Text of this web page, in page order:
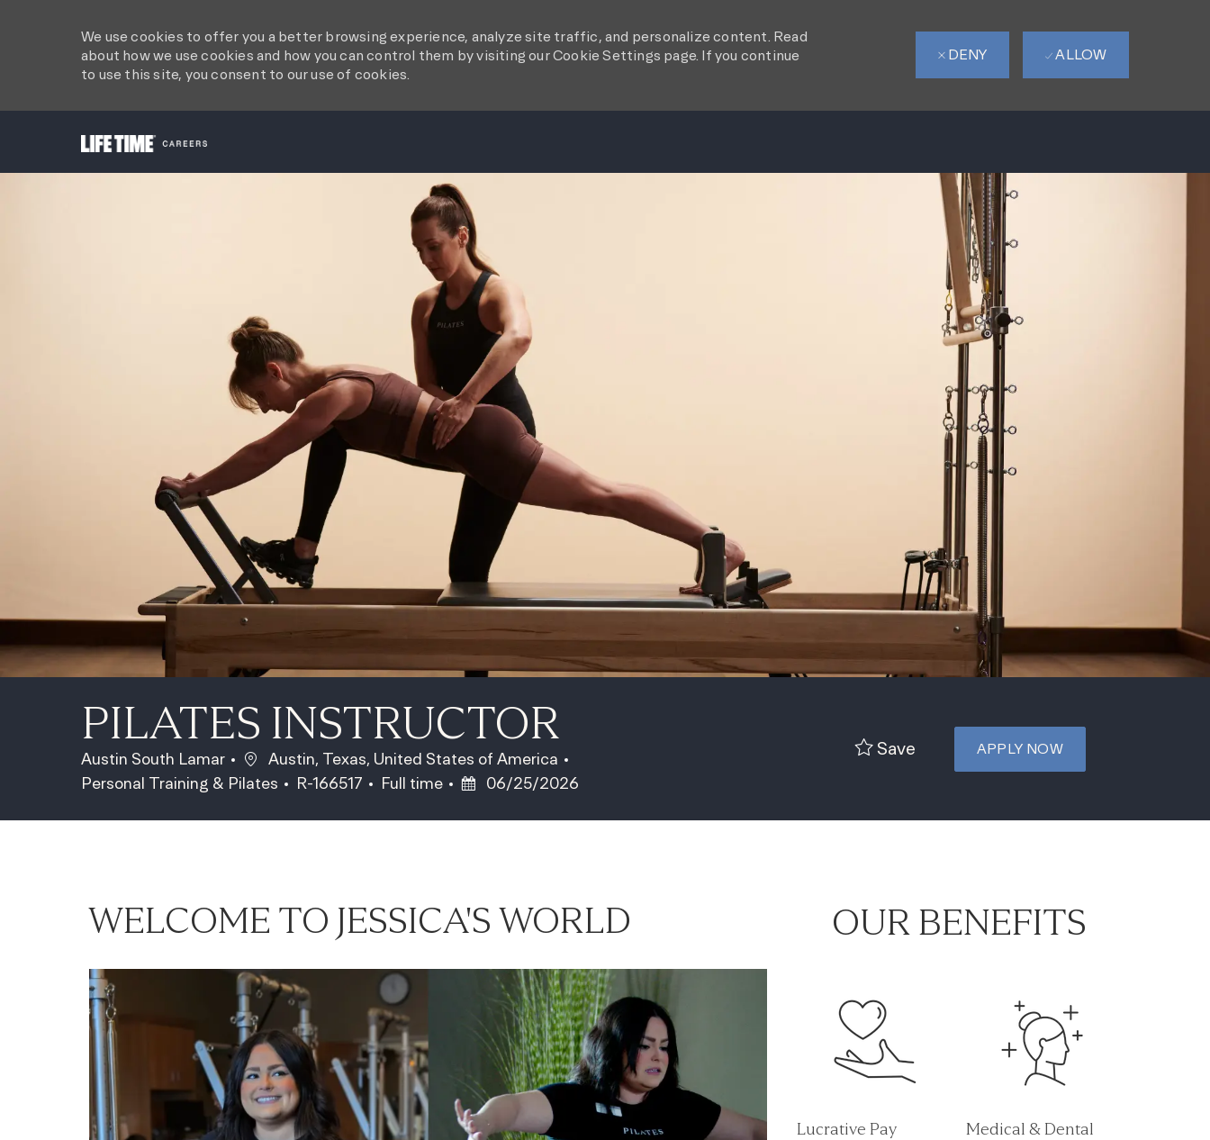
We use cookies to offer you a better browsing experience, analyze site traffic, and personalize content. Read
about how we use cookies and how you can control them by visiting our Cookie Settings page. If you continue
to use this site, you consent to our use of cookies.
DENY ALLOW
PILATES INSTRUCTOR
Austin South Lamar Location
Austin, Texas, United States of America
Category
Personal Training & Pilates Job Id
R-166517 Job Type
Full time Posted Date
06/25/2026
Save APPLY NOW
WELCOME TO JESSICA'S WORLD OUR BENEFITS
Lucrative Pay
Medical & Dental